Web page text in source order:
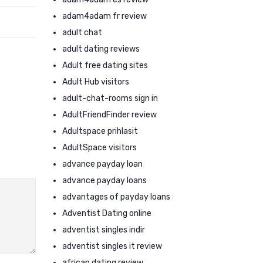
adam4adam fr review
adult chat
adult dating reviews
Adult free dating sites
Adult Hub visitors
adult-chat-rooms sign in
AdultFriendFinder review
Adultspace prihlasit
AdultSpace visitors
advance payday loan
advance payday loans
advantages of payday loans
Adventist Dating online
adventist singles indir
adventist singles it review